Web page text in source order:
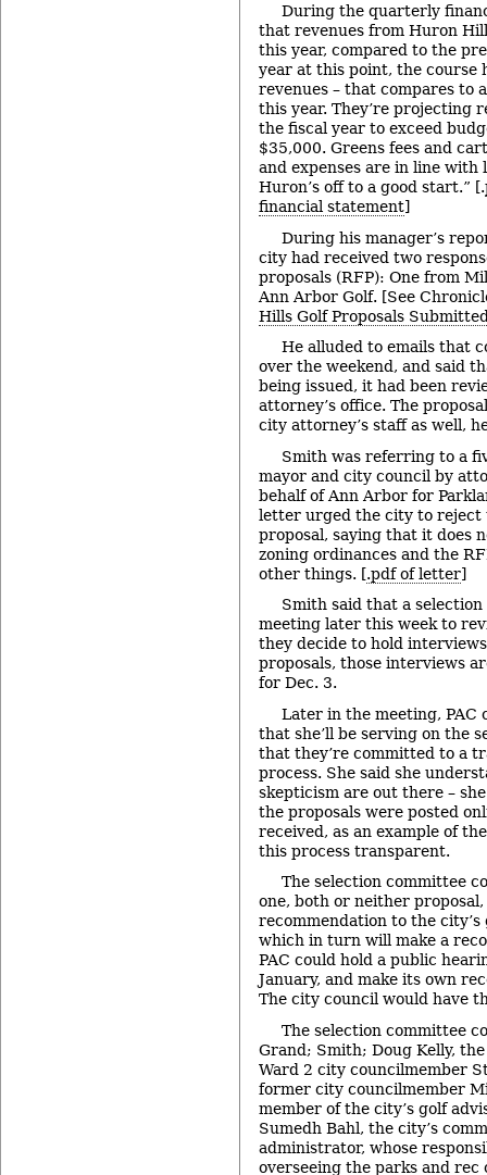
During the quarterly
that revenues from Huron
this year, compared to the
year at this point, the course
revenues – that compares to
this year. They’re projecting
the fiscal year to exceed
$35,000. Greens fees and
and expenses are in line with
Huron’s off to a good start.” [.
financial statement]
During his manager’s
city had received two
proposals (RFP): One from
Ann Arbor Golf. [See
Hills Golf Proposals
He alluded to emails that
over the weekend, and said
being issued, it had been
attorney’s office. The
city attorney’s staff as well,
Smith was referring to a
mayor and city council by
behalf of Ann Arbor for
letter urged the city to reject
proposal, saying that it does
zoning ordinances and the
other things. [.pdf of letter]
Smith said that a
meeting later this week to
they decide to hold
proposals, those interviews
for Dec. 3.
Later in the meeting, PAC
that she’ll be serving on the
that they’re committed to a
process. She said she
skepticism are out there –
the proposals were posted
received, as an example of
this process transparent.
The selection committee
one, both or neither proposal,
recommendation to the
which in turn will make a
PAC could hold a public
January, and make its own
The city council would have
The selection committee
Grand; Smith; Doug Kelly,
Ward 2 city councilmember
former city councilmember
member of the city’s golf
Sumedh Bahl, the city’s
administrator, whose
overseeing the parks and rec